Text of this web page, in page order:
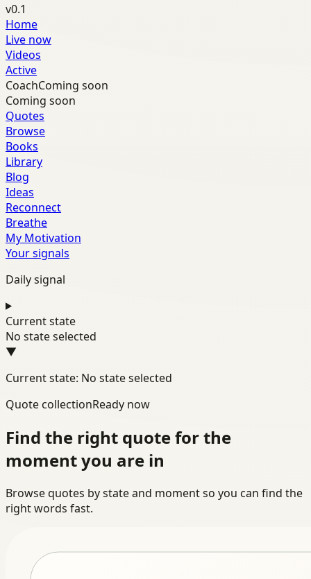
v0.1
Home
Live now
Videos
Active
CoachComing soon
Coming soon
Quotes
Browse
Books
Library
Blog
Ideas
Reconnect
Breathe
My Motivation
Your signals
Daily signal
Current state
No state selected
▼
Current state: No state selected
Quote collectionReady now
Find the right quote for the
moment you are in
Browse quotes by state and moment so you can find the
right words fast.